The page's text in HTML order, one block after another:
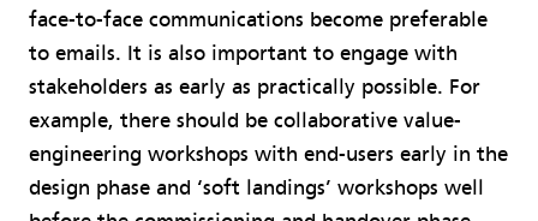
face-to-face communications become preferable
to emails. It is also important to engage with
stakeholders as early as practically possible. For
example, there should be collaborative value-
engineering workshops with end-users early in the
design phase and ‘soft landings’ workshops well